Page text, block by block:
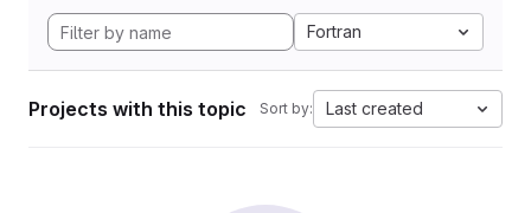
Fortran
Projects with this topic Sort by: Last created